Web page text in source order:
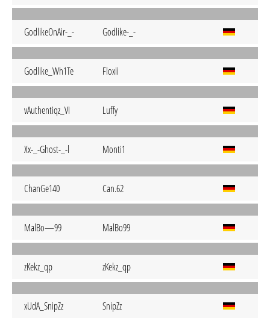
GodlikeOnAir-_- Godlike-_-
Godlike_Wh1Te Floxii
vAuthentiqz_VI Luffy
Xx-_-Ghost-_-l Monti1
ChanGe140 Can.62
MalBo—99 MalBo99
zKekz_qp zKekz_qp
xUdA_SnipZz SnipZz